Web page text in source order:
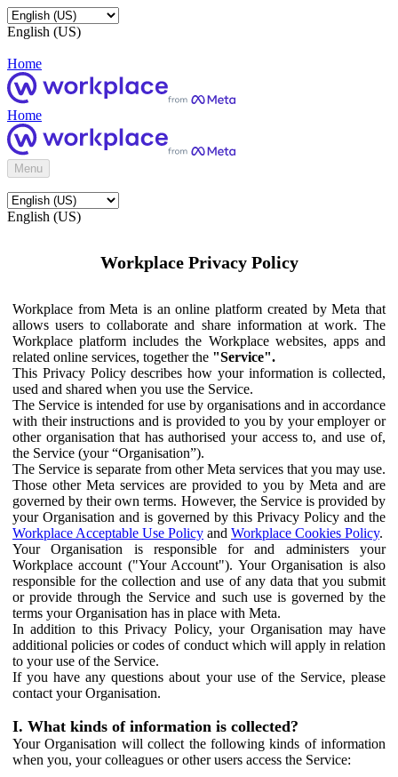
English (US)
Home
Home
Menu
English (US)
Workplace Privacy Policy
Workplace from Meta is an online platform created by Meta that
allows users to collaborate and share information at work. The
Workplace platform includes the Workplace websites, apps and
related online services, together the "Service".
This Privacy Policy describes how your information is collected,
used and shared when you use the Service.
The Service is intended for use by organisations and in accordance
with their instructions and is provided to you by your employer or
other organisation that has authorised your access to, and use of,
the Service (your “Organisation”).
The Service is separate from other Meta services that you may use.
Those other Meta services are provided to you by Meta and are
governed by their own terms. However, the Service is provided by
your Organisation and is governed by this Privacy Policy and the
Workplace Acceptable Use Policy and Workplace Cookies Policy.
Your Organisation is responsible for and administers your
Workplace account ("Your Account"). Your Organisation is also
responsible for the collection and use of any data that you submit
or provide through the Service and such use is governed by the
terms your Organisation has in place with Meta.
In addition to this Privacy Policy, your Organisation may have
additional policies or codes of conduct which will apply in relation
to your use of the Service.
If you have any questions about your use of the Service, please
contact your Organisation.
I. What kinds of information is collected?
Your Organisation will collect the following kinds of information
when you, your colleagues or other users access the Service: